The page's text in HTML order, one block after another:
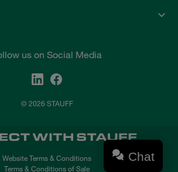
us on Social Media
© 2026 STAUFF
Website Terms & Conditions
Terms & Conditions of Sale
Chat